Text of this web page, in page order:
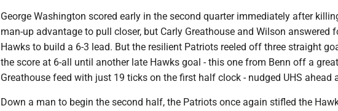
George Washington scored early in the second quarter immediately after
man-up advantage to pull closer, but Carly Greathouse and Wilson answered
Hawks to build a 6-3 lead. But the resilient Patriots reeled off three straight
the score at 6-all until another late Hawks goal - this one from Benn off a great
Greathouse feed with just 19 ticks on the first half clock - nudged UHS ahead
Down a man to begin the second half, the Patriots once again stifled the